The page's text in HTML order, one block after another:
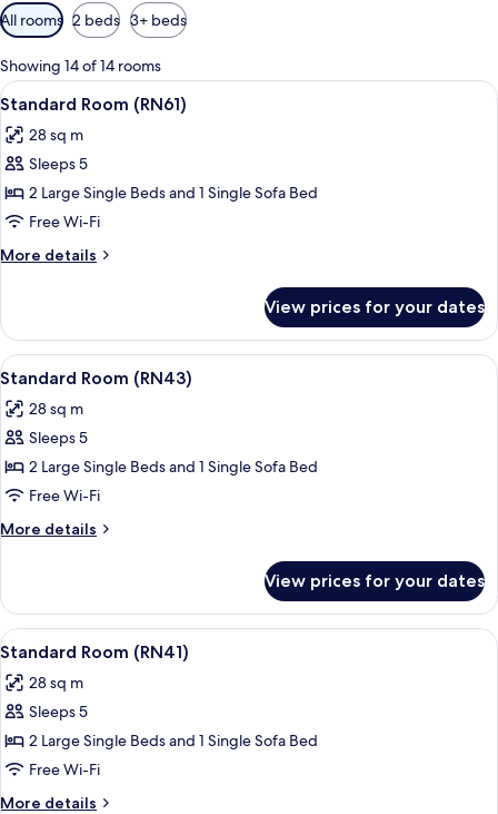
Available
filters
for
rooms
All rooms 2 beds 3+ beds
Showing 14 of 14 rooms
View
all
photos
for
Standard
Room
(RN61)
A modern hotel room with a large
16
Standard Room (RN61)
28 sq m
Sleeps 5
2 Large Single Beds and 1 Single Sofa Bed
Free Wi-Fi
More details
More
Room
(RN61)
View prices for your dates
View
all
photos
for
Standard
Room
(RN43)
A hotel room with a bed, a sofa, a
18
Standard Room (RN43)
28 sq m
Sleeps 5
2 Large Single Beds and 1 Single Sofa Bed
Free Wi-Fi
More details
More
Room
(RN43)
View prices for your dates
View
all
photos
for
Standard
Room
(RN41)
A hotel room with a bed, a sofa, a
18
Standard Room (RN41)
28 sq m
Sleeps 5
2 Large Single Beds and 1 Single Sofa Bed
Free Wi-Fi
More details
More